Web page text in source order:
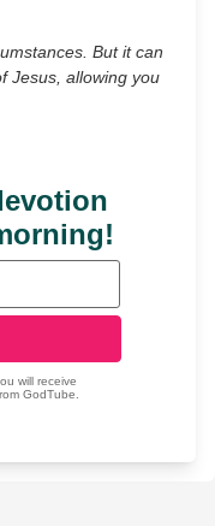
But it can
Jesus, allowing you